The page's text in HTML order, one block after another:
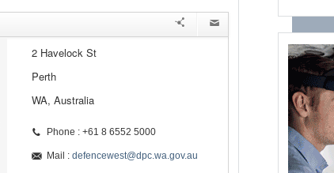
2 Havelock St
Perth
WA, Australia
Phone : +61 8 6552 5000
Mail : defencewest@dpc.wa.gov.au